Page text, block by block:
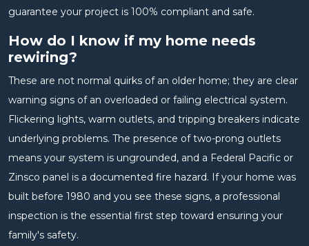
guarantee your project is 100% compliant and safe.
How do I know if my home needs
rewiring?
These are not normal quirks of an older home; they are clear
warning signs of an overloaded or failing electrical system.
Flickering lights, warm outlets, and tripping breakers indicate
underlying problems. The presence of two-prong outlets
means your system is ungrounded, and a Federal Pacific or
Zinsco panel is a documented fire hazard. If your home was
built before 1980 and you see these signs, a professional
inspection is the essential first step toward ensuring your
family's safety.